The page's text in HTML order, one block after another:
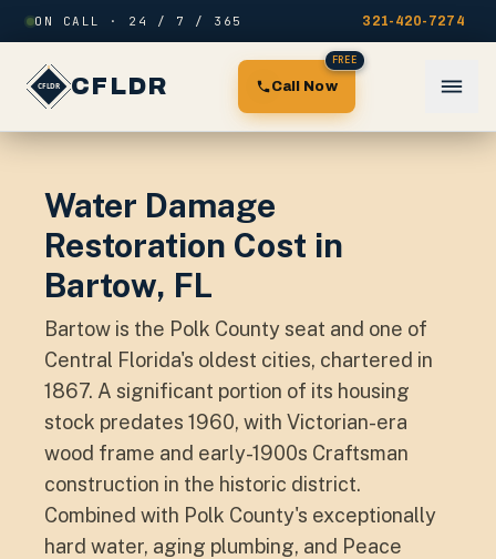
Skip to content
ON CALL · 24 / 7 / 365 321-420-7274
CFLDR Call Now
FREE
Water Damage
Restoration Cost in
Bartow, FL
Bartow is the Polk County seat and one of
Central Florida's oldest cities, chartered in
1867. A significant portion of its housing
stock predates 1960, with Victorian-era
wood frame and early-1900s Craftsman
construction in the historic district.
Combined with Polk County's exceptionally
hard water, aging plumbing, and Peace